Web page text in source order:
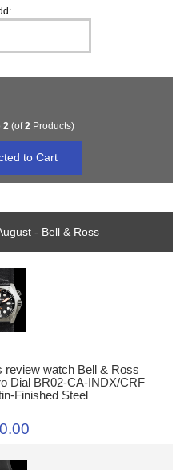
2 (of2 Products)
- Bell & Ross
review watch Bell & Ross
Dial BR02-CA-INDX/CRF
Finished Steel